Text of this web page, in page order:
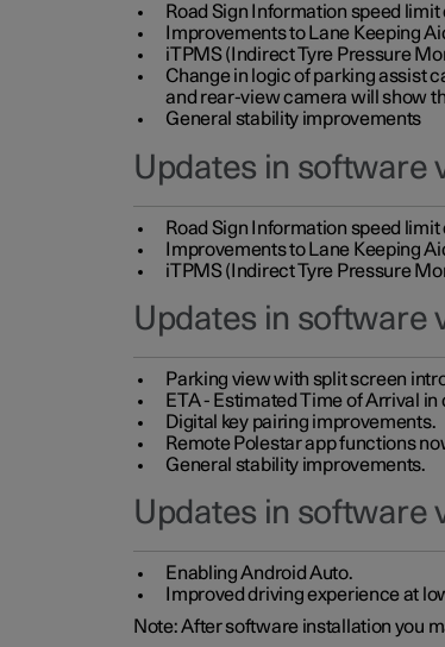
Road Sign Information speed
Improvements to Lane Keeping
iTPMS (Indirect Tyre Pressure
Change in logic of parking assist
and rear-view camera will show
General stability improvements
Updates in software
Road Sign Information speed
Improvements to Lane Keeping
iTPMS (Indirect Tyre Pressure
Updates in software
Parking view with split screen
ETA - Estimated Time of Arrival
Digital key pairing improvements.
Remote Polestar app functions
General stability improvements.
Updates in software
Enabling Android Auto.
Improved driving experience at
Note: After software installation you